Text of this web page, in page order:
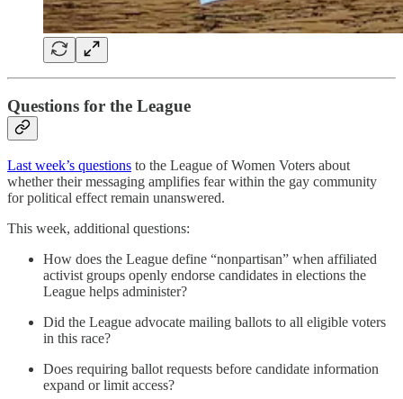
Questions for the League
Last week’s questions to the League of Women Voters about
whether their messaging amplifies fear within the gay community
for political effect remain unanswered.
This week, additional questions:
How does the League define “nonpartisan” when affiliated
activist groups openly endorse candidates in elections the
League helps administer?
Did the League advocate mailing ballots to all eligible voters
in this race?
Does requiring ballot requests before candidate information
expand or limit access?